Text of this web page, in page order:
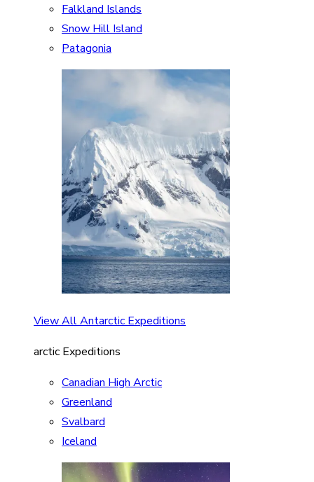
Falkland Islands
Snow Hill Island
Patagonia
View All Antarctic Expeditions
arctic Expeditions
Canadian High Arctic
Greenland
Svalbard
Iceland